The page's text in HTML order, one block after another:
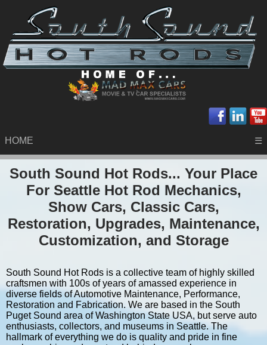
HOME ☰
South Sound Hot Rods... Your Place
For Seattle Hot Rod Mechanics,
Show Cars, Classic Cars,
Restoration, Upgrades, Maintenance,
Customization, and Storage
South Sound Hot Rods is a collective team of highly skilled
craftsmen with 100s of years of amassed experience in
diverse fields of Automotive Maintenance, Performance,
Restoration and Fabrication. We are based in the South
Puget Sound area of Washington State USA, but serve auto
enthusiasts, collectors, and museums in Seattle. The
hallmark of everything we do is quality and pride in fine